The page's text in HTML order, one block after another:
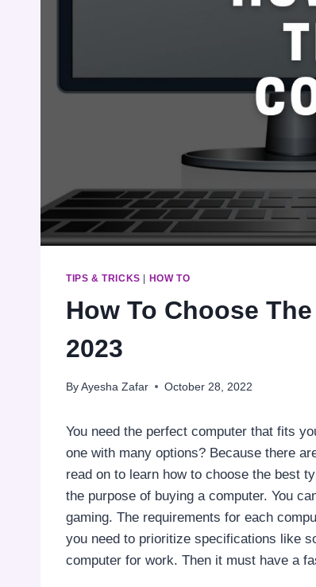
TIPS & TRICKS HOW TO
How To Choose
2023
By Ayesha Zafar October 28, 2022
You need the perfect computer that fits
one with many options? Because there
read on to learn how to choose the best
the purpose of buying a computer. You
gaming. The requirements for each
you need to prioritize specifications like
computer for work. Then it must have a